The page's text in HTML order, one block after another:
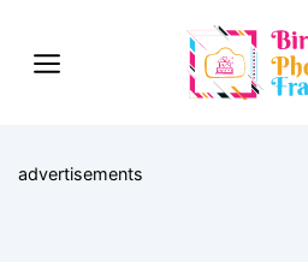
advertisements